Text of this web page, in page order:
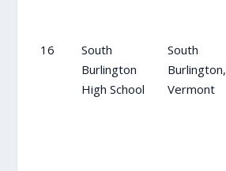
16
South
Burlington
High School
South
Burlington,
Vermont